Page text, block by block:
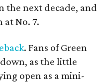
the next decade, and
No. 7.
. Fans of Green
as the little
open as a mini-